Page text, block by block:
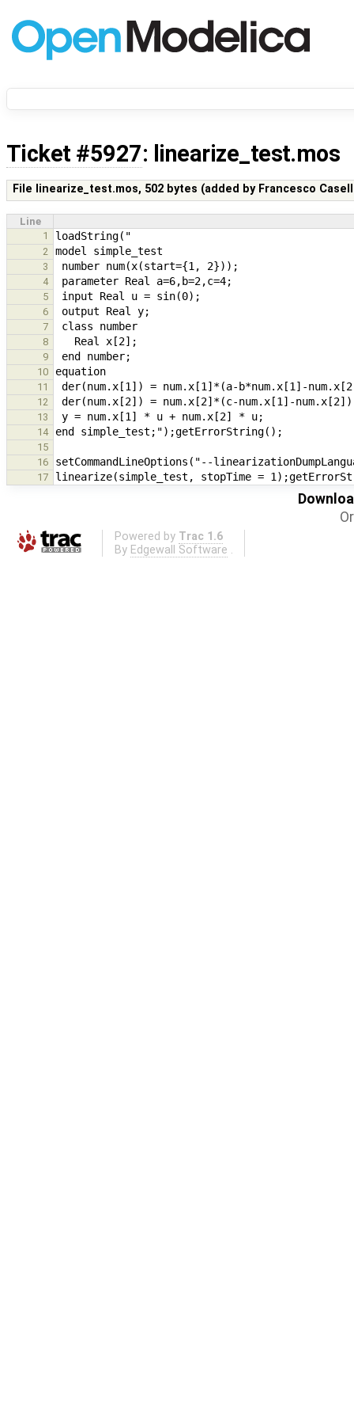
Ticket #5927: linearize_test.mos
File linearize_test.mos, 502 bytes (added by Francesco
Line
1
2
3
4
5
6
7
8
9
10
11
12
13
14
15
16
17
Powered by Trac 1.6
By Edgewall Software .